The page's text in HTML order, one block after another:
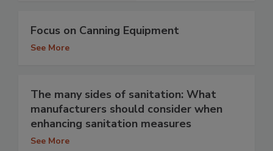
Focus on Canning Equipment
See More
The many sides of sanitation: What
manufacturers should consider when
enhancing sanitation measures
See More